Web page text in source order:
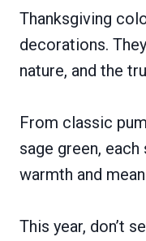
Thanksgiving
decorations.
nature, and the
From classic
sage green,
warmth and
This year, don’t